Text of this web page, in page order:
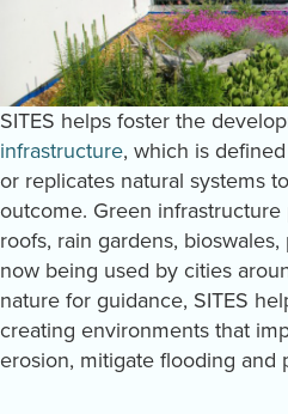
SITES helps foster the
infrastructure, which is
or replicates natural systems
outcome. Green infrastructure
roofs, rain gardens,
now being used by cities
nature for guidance, SITES
creating environments that
erosion, mitigate flooding and